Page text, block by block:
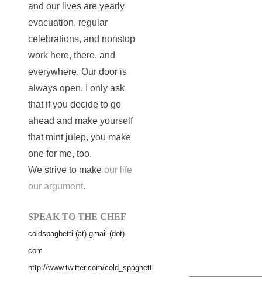
and our lives are yearly
evacuation, regular
celebrations, and nonstop
work here, there, and
everywhere. Our door is
always open. I only ask
that if you decide to go
ahead and make yourself
that mint julep, you make
one for me, too.
We strive to make our life
our argument.
SPEAK TO THE CHEF
coldspaghetti (at) gmail (dot)
com
http://www.twitter.com/cold_spaghetti